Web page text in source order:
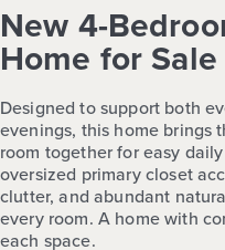
New 4-
Home for
Designed to support both
evenings, this home brings
room together for easy
oversized primary closet
clutter, and abundant
every room. A home with
each space.